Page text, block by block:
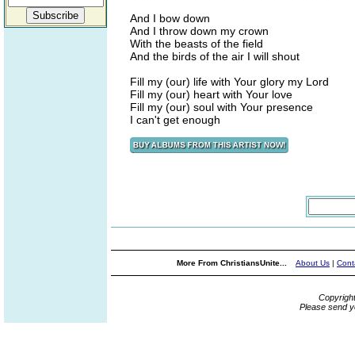
And I bow down
And I throw down my crown
With the beasts of the field
And the birds of the air I will shout
Fill my (our) life with Your glory my Lord
Fill my (our) heart with Your love
Fill my (our) soul with Your presence
I can't get enough
More From ChristiansUnite... About Us |
Please send